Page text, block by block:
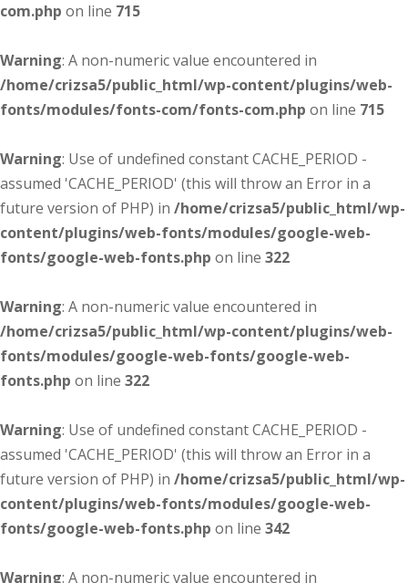
com.php on line 715
Warning: A non-numeric value encountered in
/home/crizsa5/public_html/wp-content/plugins/web-
fonts/modules/fonts-com/fonts-com.php on line 715
Warning: Use of undefined constant CACHE_PERIOD -
assumed 'CACHE_PERIOD' (this will throw an Error in a
future version of PHP) in /home/crizsa5/public_html/wp-
content/plugins/web-fonts/modules/google-web-
fonts/google-web-fonts.php on line 322
Warning: A non-numeric value encountered in
/home/crizsa5/public_html/wp-content/plugins/web-
fonts/modules/google-web-fonts/google-web-
fonts.php on line 322
Warning: Use of undefined constant CACHE_PERIOD -
assumed 'CACHE_PERIOD' (this will throw an Error in a
future version of PHP) in /home/crizsa5/public_html/wp-
content/plugins/web-fonts/modules/google-web-
fonts/google-web-fonts.php on line 342
Warning: A non-numeric value encountered in